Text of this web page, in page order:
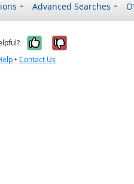
Advanced Searches
Yes, it was
No, it was
•Contact Us